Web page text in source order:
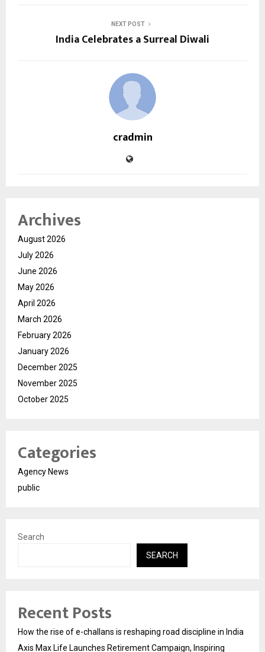
NEXT POST
India Celebrates a Surreal Diwali
cradmin
Archives
August 2026
July 2026
June 2026
May 2026
April 2026
March 2026
February 2026
January 2026
December 2025
November 2025
October 2025
Categories
Agency News
public
Search
SEARCH
Recent Posts
How the rise of e-challans is reshaping road discipline in India
Axis Max Life Launches Retirement Campaign, Inspiring